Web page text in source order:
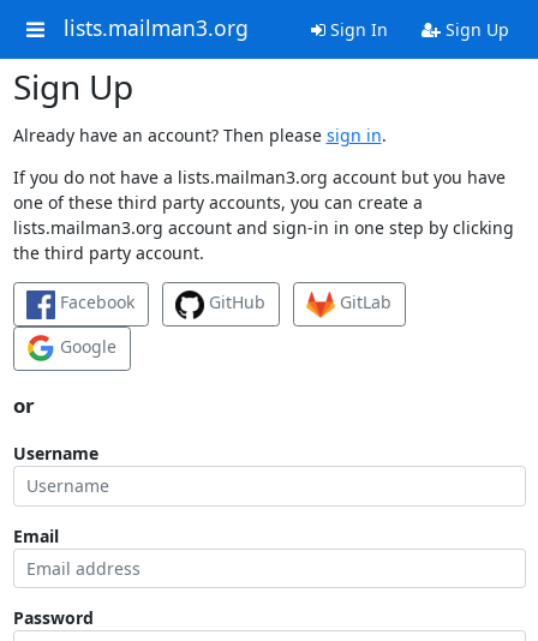
lists.mailman3.org Sign In Sign Up
Sign Up
Already have an account? Then please sign in.
If you do not have a lists.mailman3.org account but you have
one of these third party accounts, you can create a
lists.mailman3.org account and sign-in in one step by clicking
the third party account.
Facebook GitHub
GitLab
Google
or
Username
Email
Password